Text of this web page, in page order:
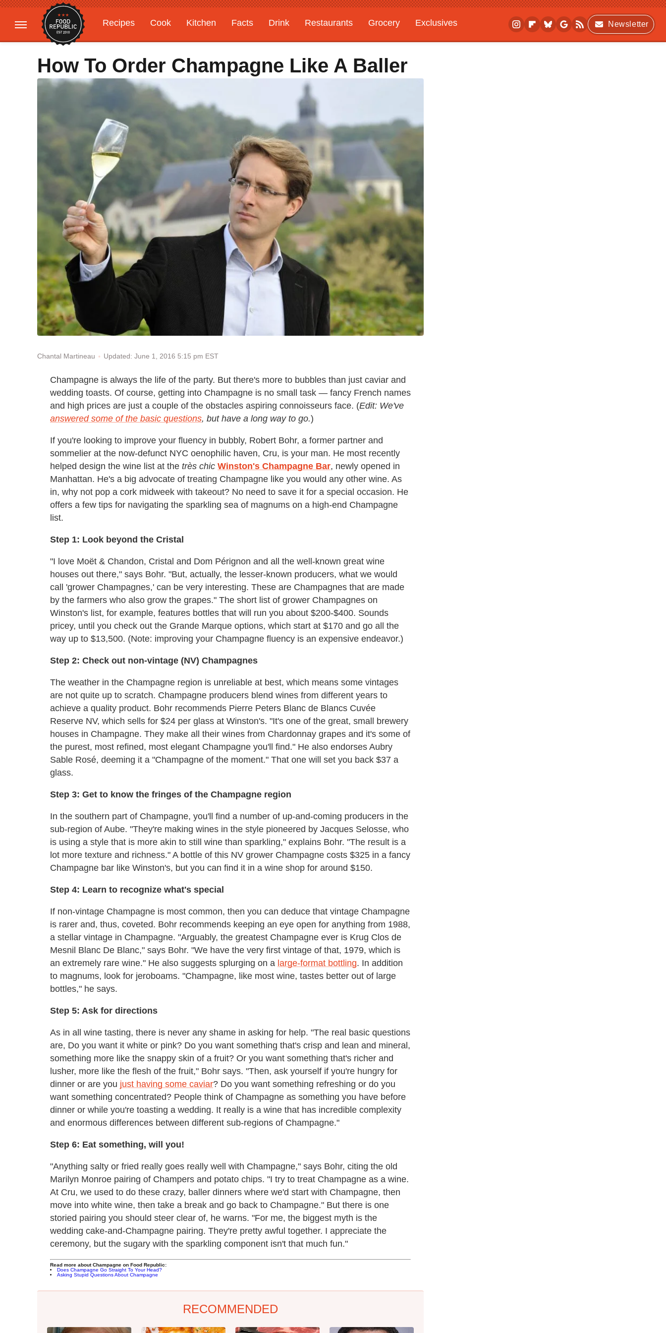
Recipes Cook Kitchen Facts Drink Restaurants Grocery
Exclusives
Gardening
Features
Newsletter
How To Order Champagne Like A Baller
Chantal Martineau Updated: June 1, 2016 5:15 pm EST
Champagne is always the life of the party. But there's more to bubbles than just caviar and
wedding toasts. Of course, getting into Champagne is no small task — fancy French names
and high prices are just a couple of the obstacles aspiring connoisseurs face. (Edit: We've
answered some of the basic questions, but have a long way to go.)
If you're looking to improve your fluency in bubbly, Robert Bohr, a former partner and
sommelier at the now-defunct NYC oenophilic haven, Cru, is your man. He most recently
helped design the wine list at the très chic Winston's Champagne Bar, newly opened in
Manhattan. He's a big advocate of treating Champagne like you would any other wine. As
in, why not pop a cork midweek with takeout? No need to save it for a special occasion. He
offers a few tips for navigating the sparkling sea of magnums on a high-end Champagne
list.
Step 1: Look beyond the Cristal
"I love Moët & Chandon, Cristal and Dom Pérignon and all the well-known great wine
houses out there," says Bohr. "But, actually, the lesser-known producers, what we would
call 'grower Champagnes,' can be very interesting. These are Champagnes that are made
by the farmers who also grow the grapes." The short list of grower Champagnes on
Winston's list, for example, features bottles that will run you about $200-$400. Sounds
pricey, until you check out the Grande Marque options, which start at $170 and go all the
way up to $13,500. (Note: improving your Champagne fluency is an expensive endeavor.)
Step 2: Check out non-vintage (NV) Champagnes
The weather in the Champagne region is unreliable at best, which means some vintages
are not quite up to scratch. Champagne producers blend wines from different years to
achieve a quality product. Bohr recommends Pierre Peters Blanc de Blancs Cuvée
Reserve NV, which sells for $24 per glass at Winston's. "It's one of the great, small brewery
houses in Champagne. They make all their wines from Chardonnay grapes and it's some of
the purest, most refined, most elegant Champagne you'll find." He also endorses Aubry
Sable Rosé, deeming it a "Champagne of the moment." That one will set you back $37 a
glass.
Step 3: Get to know the fringes of the Champagne region
In the southern part of Champagne, you'll find a number of up-and-coming producers in the
sub-region of Aube. "They're making wines in the style pioneered by Jacques Selosse, who
is using a style that is more akin to still wine than sparkling," explains Bohr. "The result is a
lot more texture and richness." A bottle of this NV grower Champagne costs $325 in a fancy
Champagne bar like Winston's, but you can find it in a wine shop for around $150.
Step 4: Learn to recognize what's special
If non-vintage Champagne is most common, then you can deduce that vintage Champagne
is rarer and, thus, coveted. Bohr recommends keeping an eye open for anything from 1988,
a stellar vintage in Champagne. "Arguably, the greatest Champagne ever is Krug Clos de
Mesnil Blanc De Blanc," says Bohr. "We have the very first vintage of that, 1979, which is
an extremely rare wine." He also suggests splurging on a large-format bottling. In addition
to magnums, look for jeroboams. "Champagne, like most wine, tastes better out of large
bottles," he says.
Step 5: Ask for directions
As in all wine tasting, there is never any shame in asking for help. "The real basic questions
are, Do you want it white or pink? Do you want something that's crisp and lean and mineral,
something more like the snappy skin of a fruit? Or you want something that's richer and
lusher, more like the flesh of the fruit," Bohr says. "Then, ask yourself if you're hungry for
dinner or are you just having some caviar? Do you want something refreshing or do you
want something concentrated? People think of Champagne as something you have before
dinner or while you're toasting a wedding. It really is a wine that has incredible complexity
and enormous differences between different sub-regions of Champagne."
Step 6: Eat something, will you!
"Anything salty or fried really goes really well with Champagne," says Bohr, citing the old
Marilyn Monroe pairing of Champers and potato chips. "I try to treat Champagne as a wine.
At Cru, we used to do these crazy, baller dinners where we'd start with Champagne, then
move into white wine, then take a break and go back to Champagne." But there is one
storied pairing you should steer clear of, he warns. "For me, the biggest myth is the
wedding cake-and-Champagne pairing. They're pretty awful together. I appreciate the
ceremony, but the sugary with the sparkling component isn't that much fun."
Read more about Champagne on Food Republic:
Does Champagne Go Straight To Your Head?
Asking Stupid Questions About Champagne
RECOMMENDED